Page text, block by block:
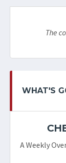
The
WHAT'S
A Weekly